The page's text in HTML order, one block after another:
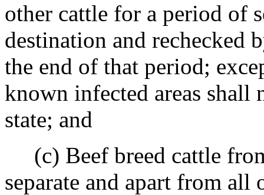
other cattle for a period of
destination and rechecked
the end of that period;
known infected areas
state; and
(c) Beef breed cattle
separate and apart from